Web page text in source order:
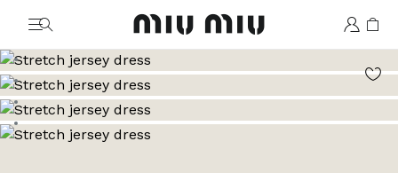
MiuMiu logo
Go to image 1
Go to image 2
Go to image 3
Go to image 4
Go to image 5